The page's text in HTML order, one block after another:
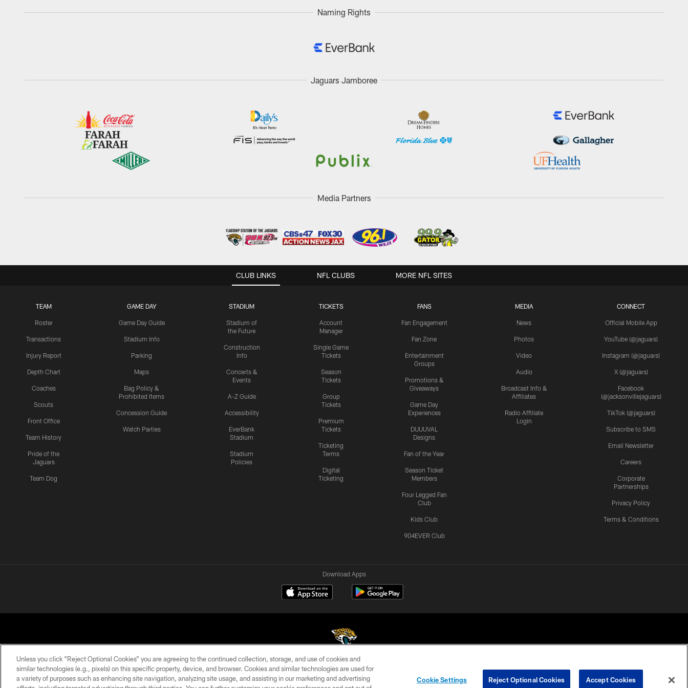
Naming Rights
Jaguars Jamboree
Media Partners
CLUB LINKS
TEAM
Roster
Transactions
Injury Report
Depth Chart
Coaches
Scouts
Front Office
Team History
Pride of the
Jaguars
Team Dog
GAME DAY
Game Day Guide
Stadium Info
Parking
Maps
Bag Policy &
Prohibited Items
Concession Guide
Watch Parties
STADIUM
Stadium of
the Future
Construction
Info
Concerts &
Events
A-Z Guide
Accessibility
EverBank
Stadium
Stadium
Policies
TICKETS
Account
Manager
Single Game
Tickets
Season
Tickets
Group
Tickets
Premium
Tickets
Ticketing
Terms
Digital
Ticketing
FANS
Fan Engagement
Fan Zone
Entertainment
Groups
Promotions &
Giveaways
Game Day
Experiences
DUUUVAL
Designs
Fan of the Year
Season Ticket
Members
Four Legged Fan
Club
Kids Club
904EVER Club
MEDIA
News
Photos
Video
Audio
Broadcast Info &
Affiliates
Radio Affiliate
Login
CONNECT
Official Mobile App
YouTube (@jaguars)
Instagram (@jaguars)
X (@jaguars)
Facebook
(@jacksonvillejaguars)
TikTok (@jaguars)
Subscribe to SMS
Email Newsletter
Careers
Corporate
Partnerships
Privacy Policy
Terms & Conditions
NFL CLUBS MORE NFL SITES
Download Apps
©2026 Jacksonville Jaguars, LLC. All Rights Reserved.
Unless you click “Reject Optional Cookies” you are agreeing to the continued collection, storage, and use of cookies and
similar technologies (e.g., pixels) on this specific property, device, and browser. Cookies and similar technologies are used for
a variety of purposes such as enhancing site navigation, analyzing site usage, and assisting in our marketing and advertising
Cookie Settings Reject Optional Cookies Accept Cookies